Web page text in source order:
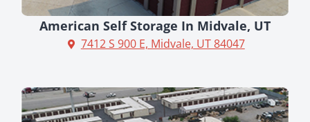
American Self Storage In Midvale, UT
7412 S 900 E, Midvale, UT 84047